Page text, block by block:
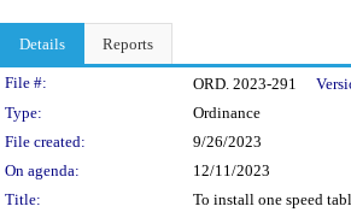
Details Reports
Legislation Details
File #: ORD. 2023-291
Type:
Ordinance
File created:
9/26/2023
On agenda:
12/11/2023
Title:
To install one speed